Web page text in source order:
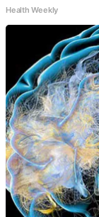
Health Weekly